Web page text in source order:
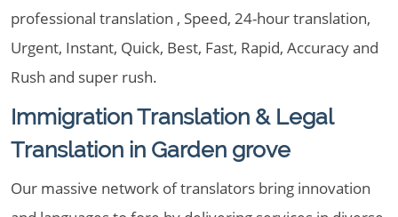
professional translation , Speed, 24-hour translation,
Urgent, Instant, Quick, Best, Fast, Rapid, Accuracy and
Rush and super rush.
Immigration Translation & Legal
Translation in Garden grove
Our massive network of translators bring innovation